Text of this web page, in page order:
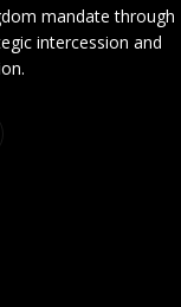
mandate through
intercession and